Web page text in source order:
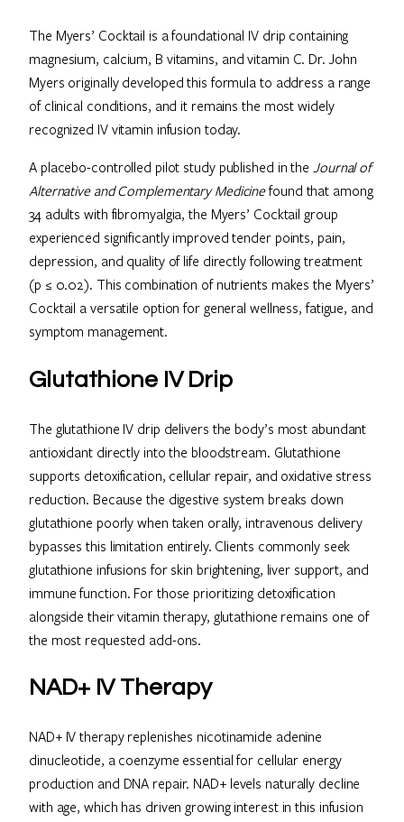
The Myers’ Cocktail is a foundational IV drip containing
magnesium, calcium, B vitamins, and vitamin C. Dr. John
Myers originally developed this formula to address a range
of clinical conditions, and it remains the most widely
recognized IV vitamin infusion today.
A placebo-controlled pilot study published in the Journal of
Alternative and Complementary Medicinefound that among
34 adults with fibromyalgia, the Myers’ Cocktail group
experienced significantly improved tender points, pain,
depression, and quality of life directly following treatment
(p ≤ 0.02). This combination of nutrients makes the Myers’
Cocktail a versatile option for general wellness, fatigue, and
symptom management.
Glutathione IV Drip
The glutathione IV drip delivers the body’s most abundant
antioxidant directly into the bloodstream. Glutathione
supports detoxification, cellular repair, and oxidative stress
reduction. Because the digestive system breaks down
glutathione poorly when taken orally, intravenous delivery
bypasses this limitation entirely. Clients commonly seek
glutathione infusions for skin brightening, liver support, and
immune function. For those prioritizing detoxification
alongside their vitamin therapy, glutathione remains one of
the most requested add-ons.
NAD+ IV Therapy
NAD+ IV therapy replenishes nicotinamide adenine
dinucleotide, a coenzyme essential for cellular energy
production and DNA repair. NAD+ levels naturally decline
with age, which has driven growing interest in this infusion